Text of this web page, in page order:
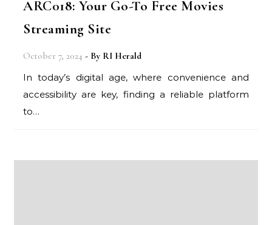
ARC018: Your Go-To Free Movies
Streaming Site
October 7, 2024 - By RI Herald
In today’s digital age, where convenience and
accessibility are key, finding a reliable platform
to…